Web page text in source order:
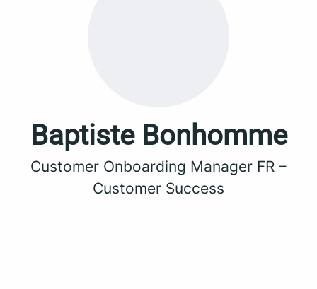
Baptiste Bonhomme
Customer Onboarding Manager FR –
Customer Success